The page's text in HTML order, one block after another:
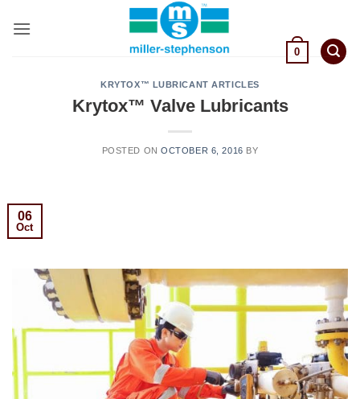
0
KRYTOX™ LUBRICANT ARTICLES
Krytox™ Valve Lubricants
POSTED ONOCTOBER 6, 2016 BY
06
Oct